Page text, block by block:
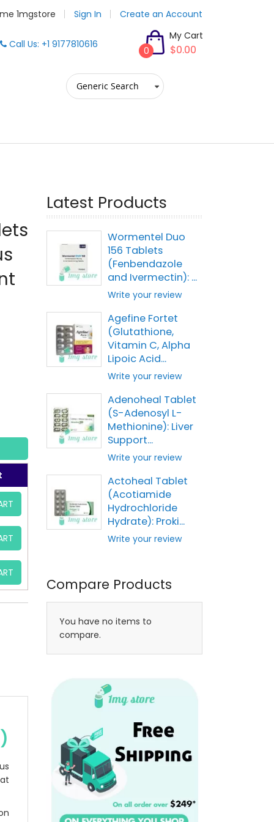
1mgstore Sign In Create an Account
Call Us: +1 9177810616
My Cart
$0.00
0
Latest Products
Wormentel Duo
156 Tablets
(Fenbendazole
and Ivermectin): ...
Write your review
Agefine Fortet
(Glutathione,
Vitamin C, Alpha
Lipoic Acid...
Write your review
Adenoheal Tablet
(S-Adenosyl L-
Methionine): Liver
Support...
Write your review
Actoheal Tablet
(Acotiamide
Hydrochloride
Hydrate): Proki...
Write your review
Compare Products
You have no items to
compare.